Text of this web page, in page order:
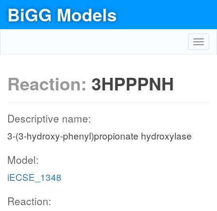
BiGG Models
Reaction: 3HPPPNH
Descriptive name:
3-(3-hydroxy-phenyl)propionate hydroxylase
Model:
iECSE_1348
Reaction: